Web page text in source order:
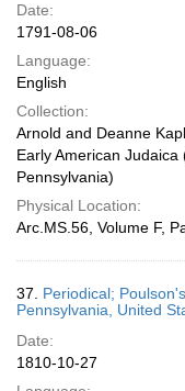
Date:
1791-08-06
Language:
English
Collection:
Arnold and Deanne
Early American Judaica
Pennsylvania)
Physical Location:
Arc.MS.56, Volume F,
37. Periodical;
Pennsylvania, United
Date:
1810-10-27